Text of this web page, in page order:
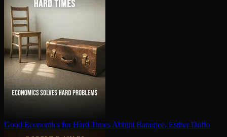
Good Economics for Hard Times Abhijit Banerjee, Esther Duflo